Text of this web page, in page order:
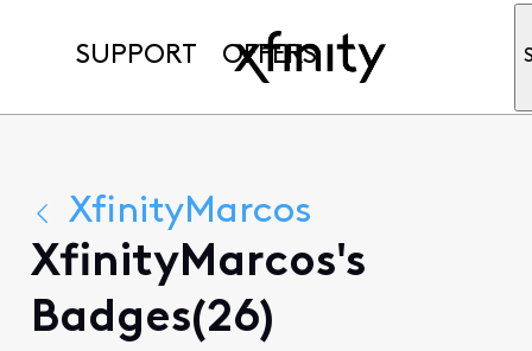
SUPPORT OFFERS
XfinityMarcos
XfinityMarcos's
Badges(26)